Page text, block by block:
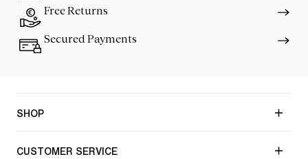
Free Returns
Secured Payments
SHOP
CUSTOMER SERVICE